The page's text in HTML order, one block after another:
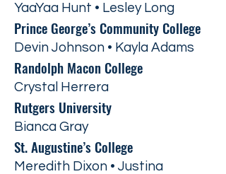
YaaYaa Hunt • Lesley Long
Prince George’s Community College
Devin Johnson • Kayla Adams
Randolph Macon College
Crystal Herrera
Rutgers University
Bianca Gray
St. Augustine’s College
Meredith Dixon • Justina